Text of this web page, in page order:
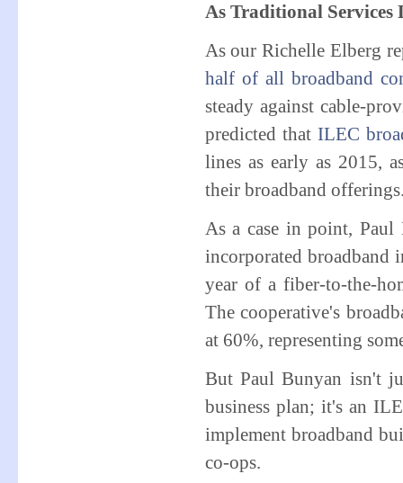
As Traditional Services
As our Richelle Elberg
half of all broadband
steady against cable-
predicted that ILEC
lines as early as 2015,
their broadband
As a case in point, Paul
incorporated broadband
year of a fiber-to-the-
The cooperative's
at 60%, representing
But Paul Bunyan isn't
business plan; it's an
implement broadband
co-ops.